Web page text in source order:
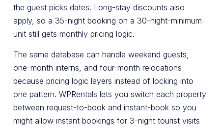
the guest picks dates. Long-stay discounts also
apply, so a 35-night booking on a 30-night-minimum
unit still gets monthly pricing logic.
The same database can handle weekend guests,
one-month interns, and four-month relocations
because pricing logic layers instead of locking into
one pattern. WPRentals lets you switch each property
between request-to-book and instant-book so you
might allow instant bookings for 3-night tourist visits